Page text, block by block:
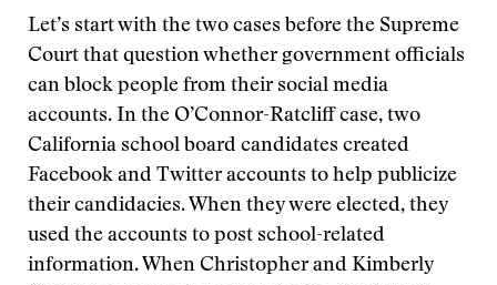
Let’s start with the two cases before the Supreme
Court that question whether government officials
can block people from their social media
accounts. In the O’Connor-Ratcliff case, two
California school board candidates created
Facebook and Twitter accounts to help publicize
their candidacies. When they were elected, they
used the accounts to post school-related
information. When Christopher and Kimberly